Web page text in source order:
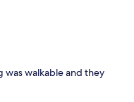
was walkable and they